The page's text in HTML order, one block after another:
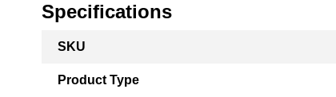
Specifications
Information
SKU
Product Type